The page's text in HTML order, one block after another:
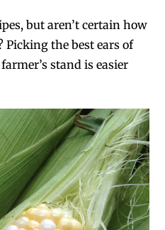
but aren’t certain how
Picking the best ears of
stand is easier